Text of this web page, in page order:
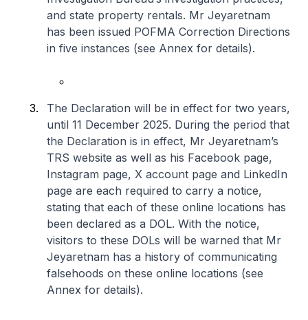
and state property rentals. Mr Jeyaretnam
has been issued POFMA Correction Directions
in five instances (see Annex for details).
The Declaration will be in effect for two years,
until 11 December 2025. During the period that
the Declaration is in effect, Mr Jeyaretnam’s
TRS website as well as his Facebook page,
Instagram page, X account page and LinkedIn
page are each required to carry a notice,
stating that each of these online locations has
been declared as a DOL. With the notice,
visitors to these DOLs will be warned that Mr
Jeyaretnam has a history of communicating
falsehoods on these online locations (see
Annex for details).